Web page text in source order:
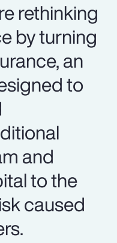
rethinking
by turning
an
to
and
to the
caused